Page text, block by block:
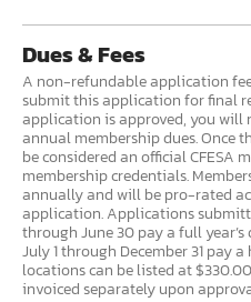
Dues & Fees
A non-refundable application
submit this application for final
application is approved, you will
annual membership dues. Once
be considered an official CFESA
membership credentials.
annually and will be pro-rated
application. Applications
through June 30 pay a full
July 1 through December 31 pay
locations can be listed at
invoiced separately upon